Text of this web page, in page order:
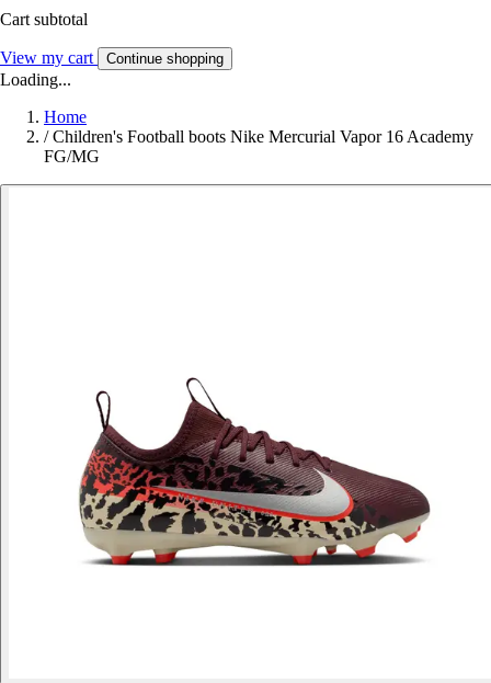
Cart subtotal
View my cart Continue shopping
Loading...
Home
/ Children's Football boots Nike Mercurial Vapor 16 Academy
FG/MG